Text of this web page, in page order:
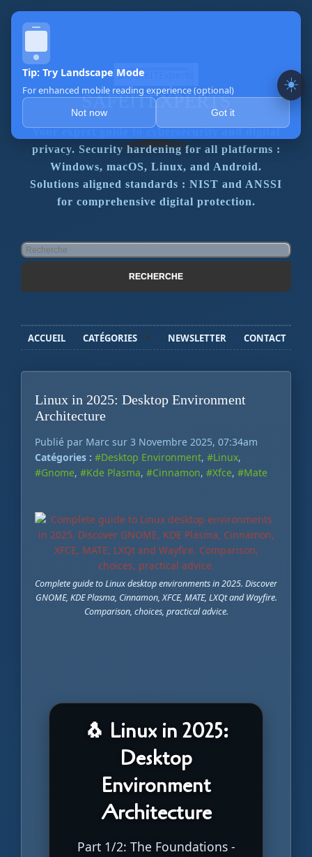
SAFEITEXPERTS
Your expert guide to cybersecurity and digital
privacy. Security hardening for all platforms :
Windows, macOS, Linux, and Android.
Solutions aligned standards : NIST and ANSSI
for comprehensive digital protection.
ACCUEIL CATÉGORIES NEWSLETTER CONTACT
Linux in 2025: Desktop Environment
Architecture
Publié par Marc sur 3 Novembre 2025, 07:34am
Catégories : #Desktop Environment, #Linux,
#Gnome, #Kde Plasma, #Cinnamon, #Xfce, #Mate
Complete guide to Linux desktop environments in 2025. Discover
GNOME, KDE Plasma, Cinnamon, XFCE, MATE, LXQt and Wayfire.
Comparison, choices, practical advice.
☀️
🐧 Linux in 2025:
Desktop
Environment
Architecture
Part 1/2: The Foundations -